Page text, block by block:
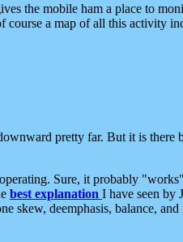
the mobile ham a place to
course a map of all this activity
pretty far. But it is there
Sure, it probably
best explanation I have seen by
skew, deemphasis, balance,